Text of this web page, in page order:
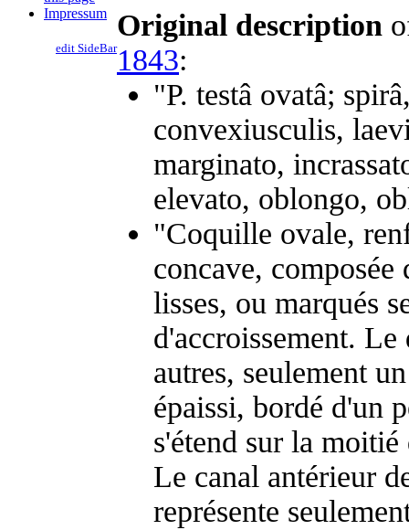
Impressum
edit SideBar
Original description
1843:
"P. testâ ovatâ;
convexiusculis,
marginato,
elevato, oblongo,
"Coquille ovale,
concave, composée
lisses, ou marqués
d'accroissement.
autres, seulement
épaissi, bordé d'un
s'étend sur la
Le canal antérieur
représente